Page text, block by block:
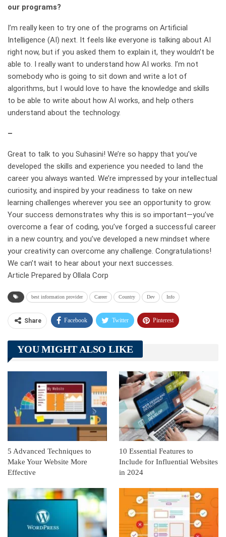
our programs?
I’m really keen to try one of the programs on Artificial
Intelligence (AI) next. It feels like everyone is talking about AI
right now, but if you asked them to explain it, they wouldn’t be
able to. I really want to understand how AI works. I’m not
somebody who is going to sit down and write a lot of
algorithms, but I would love to have the knowledge and skills
to be able to write about how AI works, and help others
understand about the technology.
–
Great to talk to you Suhasini! We’re so happy that you’ve
developed the skills and experience you needed to land the
career you always wanted. We’re impressed by your intellectual
curiosity, and inspired by your readiness to take on new
learning challenges wherever you see an opportunity to grow.
Your success demonstrates why this is so important—you’ve
overcome a fear of coding, you’ve forged a successful career
in a new country, and you’ve developed a new mindset where
your creativity can overcome any challenge. Congratulations!
We can’t wait to hear about your next successes.
Article Prepared by Ollala Corp
best information provider Career Country Dev Info
Share Facebook Twitter Pinterest
Telegram Tumblr
Linkedin ReddIt
YOU MIGHT ALSO LIKE
5 Advanced Techniques to
Make Your Website More
Effective
10 Essential Features to
Include for Influential Websites
in 2024